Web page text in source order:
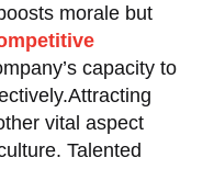
morale but
capacity to
vital aspect
Talented